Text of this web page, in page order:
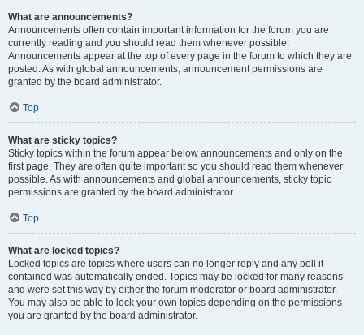
What are announcements?
Announcements often contain important information for the forum you are
currently reading and you should read them whenever possible.
Announcements appear at the top of every page in the forum to which they are
posted. As with global announcements, announcement permissions are
granted by the board administrator.
Top
What are sticky topics?
Sticky topics within the forum appear below announcements and only on the
first page. They are often quite important so you should read them whenever
possible. As with announcements and global announcements, sticky topic
permissions are granted by the board administrator.
Top
What are locked topics?
Locked topics are topics where users can no longer reply and any poll it
contained was automatically ended. Topics may be locked for many reasons
and were set this way by either the forum moderator or board administrator.
You may also be able to lock your own topics depending on the permissions
you are granted by the board administrator.